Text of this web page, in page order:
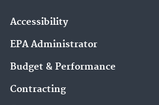
Accessibility
EPA Administrator
Budget & Performance
Contracting